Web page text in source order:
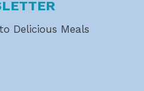
Delicious Meals